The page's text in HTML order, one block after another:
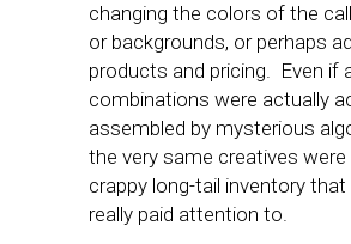
changing the colors of the
or backgrounds, or perhaps
products and pricing. Even if
combinations were actually
assembled by mysterious
the very same creatives
crappy long-tail inventory
really paid attention to.